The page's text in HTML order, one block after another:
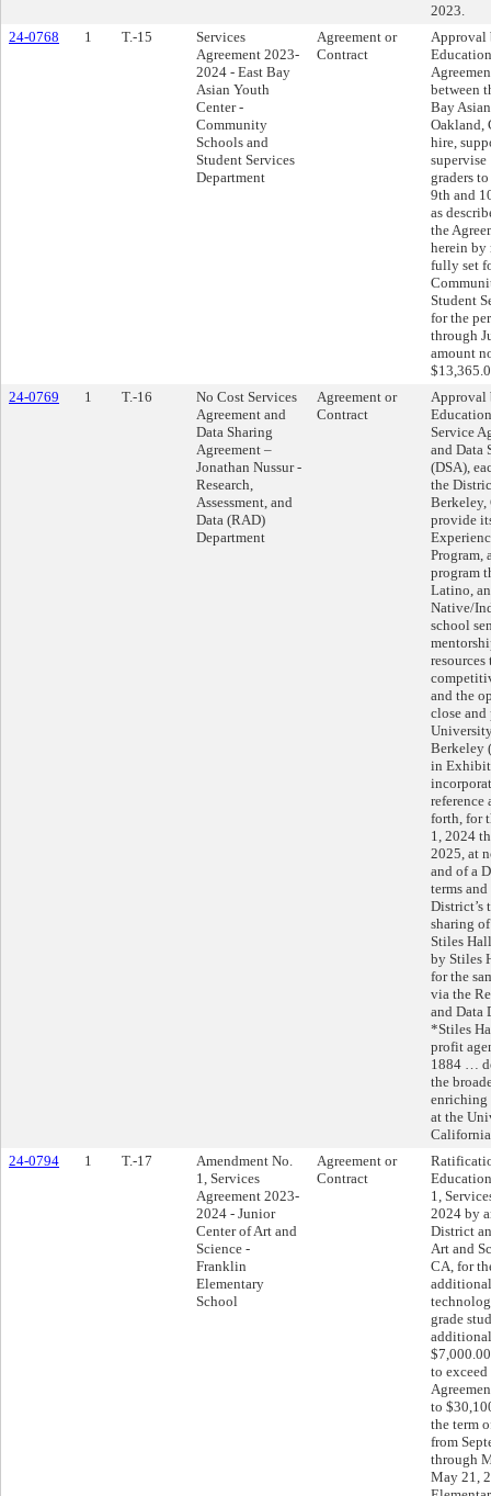
2023.
24-0768
1 T.-15
Services
Agreement 2023-
2024 - East Bay
Asian Youth
Center -
Community
Schools and
Student Services
Department
Agreement or
Contract
Approval
between
Bay
Oakland,
hire,
graders
9th and
as
the
herein by
fully set
Student
for the
through
amount
24-0769
1 T.-16
No Cost Services
Agreement and
Data Sharing
Agreement –
Jonathan Nussur -
Research,
Assessment, and
Data (RAD)
Department
Agreement or
Contract
Approval
Service
and Data
(DSA),
the
Berkeley,
provide
Program,
program
Latino,
Native/
school
and the
close
Berkeley
in Exhibit
reference
forth, for
1, 2024
2025, at
and of a
terms
District’s
sharing
Stiles
by Stiles
for the
via the
and Data
*Stiles
profit
1884 …
the
enriching
at the
24-0794
1 T.-17
Amendment No.
1, Services
Agreement 2023-
2024 - Junior
Center of Art and
Science -
Franklin
Elementary
School
Agreement or
Contract
1,
2024 by
District
Art and
CA, for
grade
to
to
the term
from
through
May 21,